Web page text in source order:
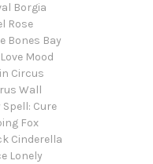
Borgia
Rose
Bones Bay
Mood
Circus
Wall
Cure
Fox
Cinderella
Lonely